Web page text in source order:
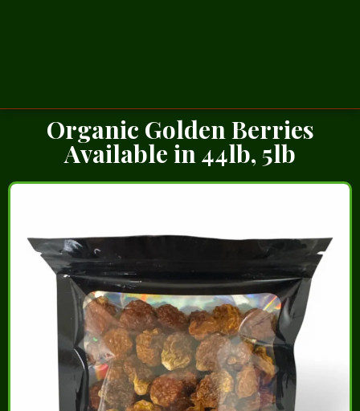
Organic Golden Berries
Available in 44lb, 5lb